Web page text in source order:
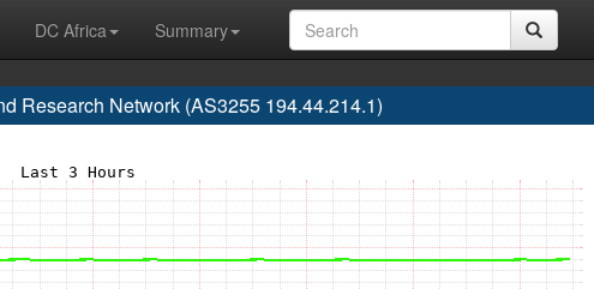
DC Africa
Summary
Research Network (AS3255 194.44.214.1)